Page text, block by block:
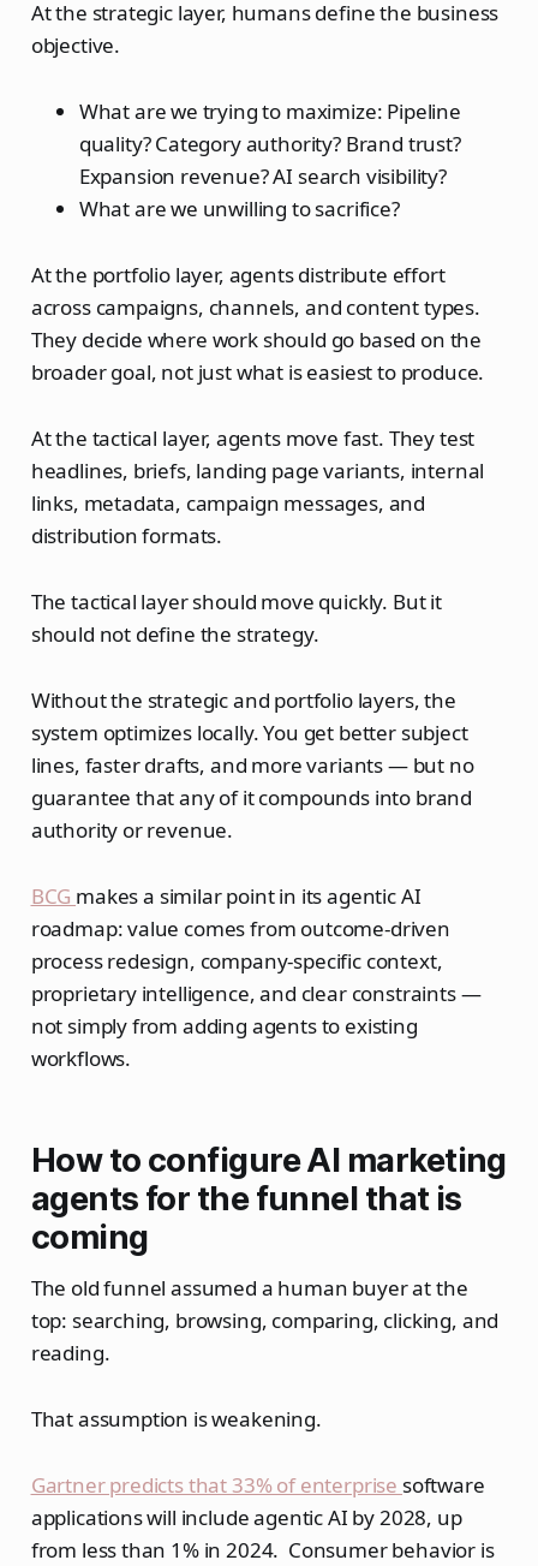
At the strategic layer, humans define the business
objective.
What are we trying to maximize: Pipeline
quality? Category authority? Brand trust?
Expansion revenue? AI search visibility?
What are we unwilling to sacrifice?
At the portfolio layer, agents distribute effort
across campaigns, channels, and content types.
They decide where work should go based on the
broader goal, not just what is easiest to produce.
At the tactical layer, agents move fast. They test
headlines, briefs, landing page variants, internal
links, metadata, campaign messages, and
distribution formats.
The tactical layer should move quickly. But it
should not define the strategy.
Without the strategic and portfolio layers, the
system optimizes locally. You get better subject
lines, faster drafts, and more variants — but no
guarantee that any of it compounds into brand
authority or revenue.
BCG makes a similar point in its agentic AI
roadmap: value comes from outcome-driven
process redesign, company-specific context,
proprietary intelligence, and clear constraints —
not simply from adding agents to existing
workflows.
How to configure AI marketing
agents for the funnel that is
coming
The old funnel assumed a human buyer at the
top: searching, browsing, comparing, clicking, and
reading.
That assumption is weakening.
Gartner predicts that 33% of enterprise software
applications will include agentic AI by 2028, up
from less than 1% in 2024. Consumer behavior is